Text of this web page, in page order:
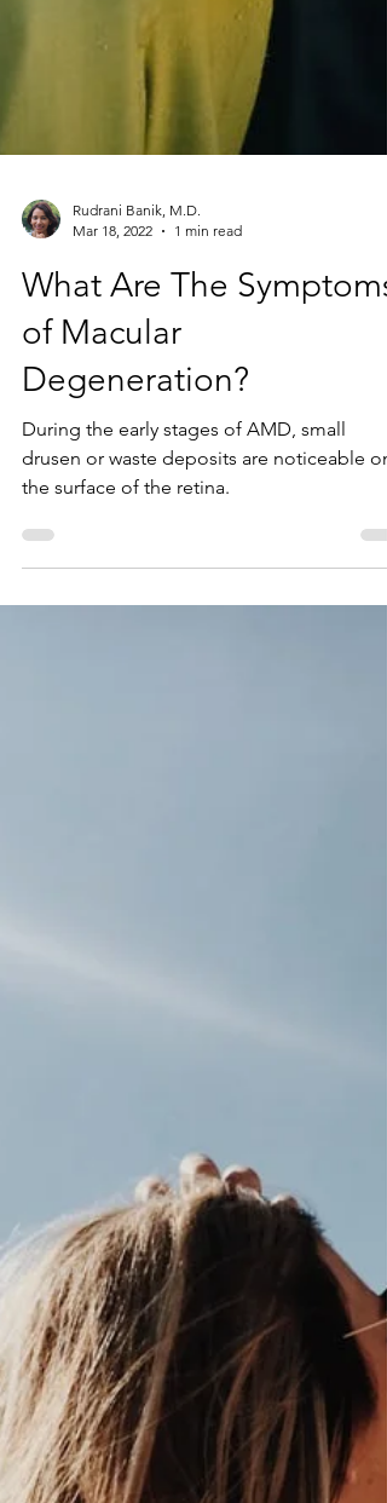
Mar 18, 2022
1 min read
What Are The Symptoms
of Macular
Degeneration?
During the early stages of AMD, small
drusen or waste deposits are noticeable on